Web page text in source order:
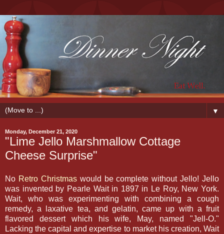
▼
Monday, December 21, 2020
"Lime Jello Marshmallow Cottage
Cheese Surprise"
No Retro Christmaswould be complete without Jello! Jello
was invented by Pearle Wait in 1897 in Le Roy, New York.
Wait, who was experimenting with combining a cough
remedy, a laxative tea, and gelatin, came up with a fruit
flavored dessert which his wife, May, named "Jell-O."
Lacking the capital and expertise to market his creation, Wait